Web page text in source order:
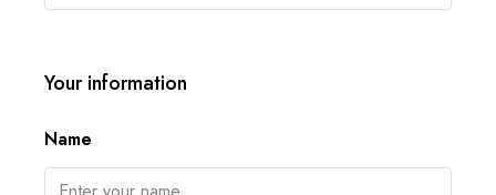
Your information
Name